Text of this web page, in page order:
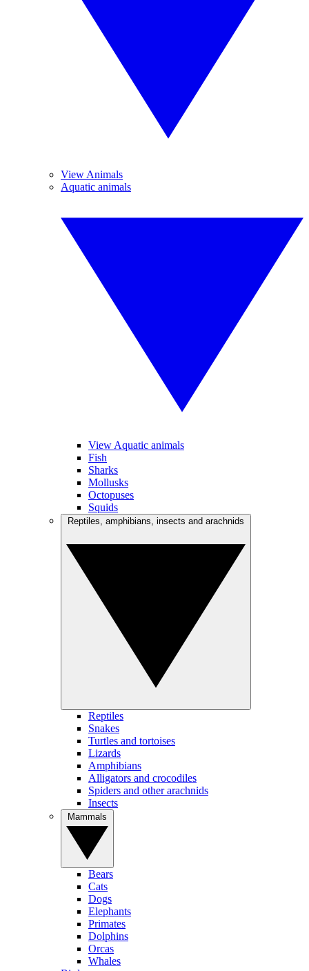
View Animals
Aquatic animals
View Aquatic animals
Fish
Sharks
Mollusks
Octopuses
Squids
Reptiles
Snakes
Turtles and tortoises
Lizards
Amphibians
Alligators and crocodiles
Spiders and other arachnids
Insects
Bears
Cats
Dogs
Elephants
Primates
Dolphins
Orcas
Whales